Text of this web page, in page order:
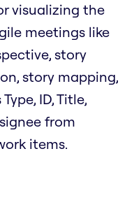
visualizing the
meetings like
story
story mapping,
ID, Title,
from
items.